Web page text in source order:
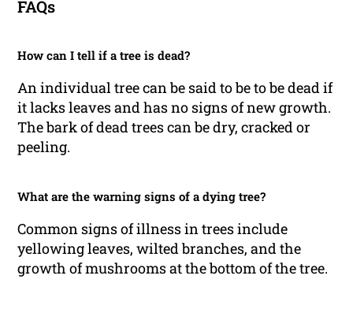
FAQs
How can I tell if a tree is dead?
An individual tree can be said to be to be dead if
it lacks leaves and has no signs of new growth.
The bark of dead trees can be dry, cracked or
peeling.
What are the warning signs of a dying tree?
Common signs of illness in trees include
yellowing leaves, wilted branches, and the
growth of mushrooms at the bottom of the tree.